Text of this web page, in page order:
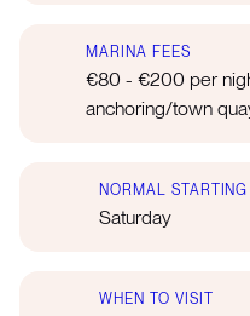
MARINA FEES
€80 - €200 per
anchoring/town
NORMAL STARTING
Saturday
WHEN TO VISIT